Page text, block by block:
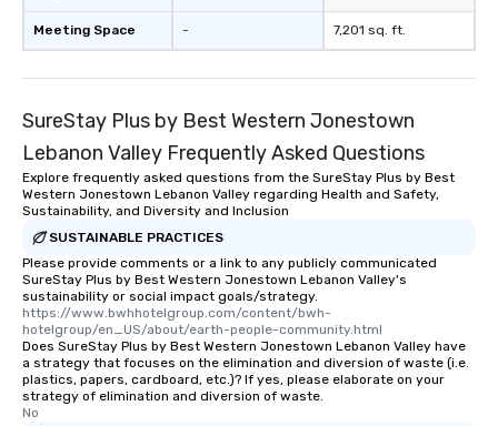
Meeting Space - 7,201 sq. ft.
SureStay Plus by Best Western Jonestown
Lebanon Valley Frequently Asked Questions
Explore frequently asked questions from the SureStay Plus by Best
Western Jonestown Lebanon Valley regarding Health and Safety,
Sustainability, and Diversity and Inclusion
SUSTAINABLE PRACTICES
Please provide comments or a link to any publicly communicated
SureStay Plus by Best Western Jonestown Lebanon Valley's
sustainability or social impact goals/strategy.
https://www.bwhhotelgroup.com/content/bwh-
hotelgroup/en_US/about/earth-people-community.html
Does SureStay Plus by Best Western Jonestown Lebanon Valley have
a strategy that focuses on the elimination and diversion of waste (i.e.
plastics, papers, cardboard, etc.)? If yes, please elaborate on your
strategy of elimination and diversion of waste.
No